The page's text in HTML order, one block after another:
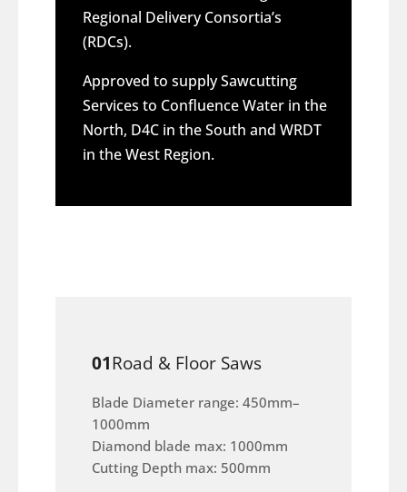
Regional Delivery Consortia’s
(RDCs).
Approved to supply Sawcutting
Services to Confluence Water in the
North, D4C in the South and WRDT
in the West Region.
01Road & Floor Saws
Blade Diameter range: 450mm–
1000mm
Diamond blade max: 1000mm
Cutting Depth max: 500mm